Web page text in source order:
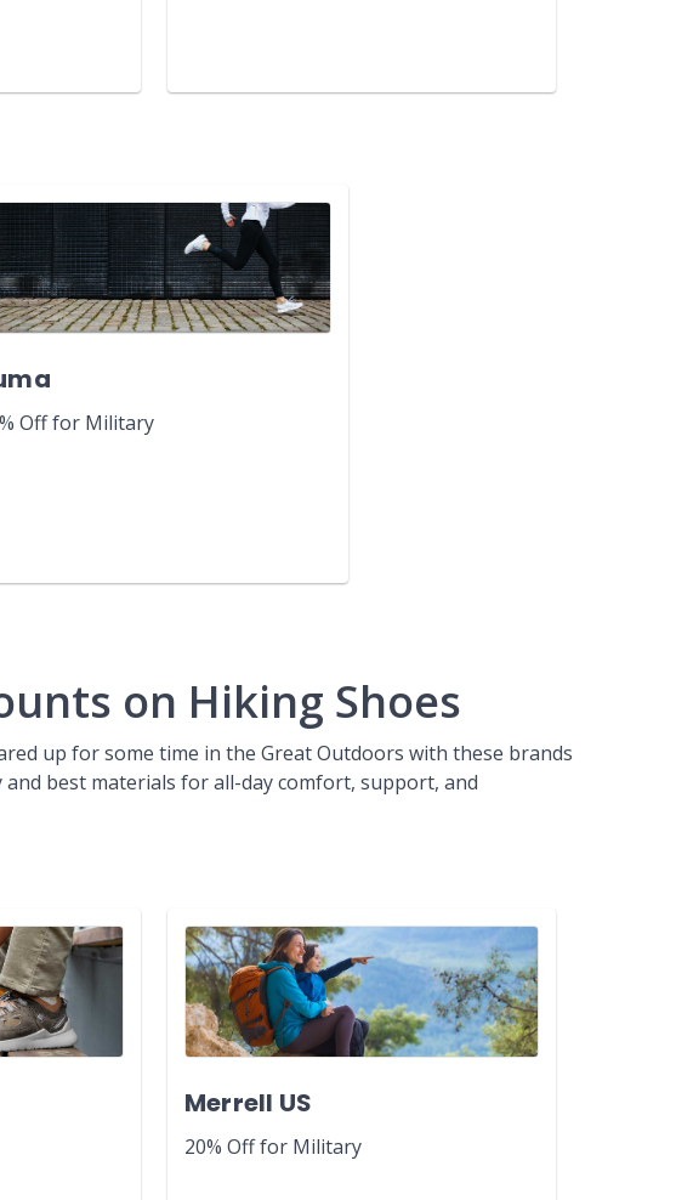
Off for Military
on Hiking Shoes
up for some time in the Great Outdoors with these brands
best materials for all-day comfort, support, and
Merrell US
20% Off for Military